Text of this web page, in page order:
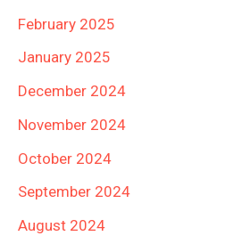
February 2025
January 2025
December 2024
November 2024
October 2024
September 2024
August 2024